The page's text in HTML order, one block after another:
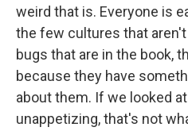
weird that is. Everyone is
the few cultures that
bugs that are in the book,
because they have
about them. If we looked
unappetizing, that's not